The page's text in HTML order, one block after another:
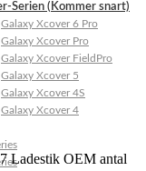
Serien (Kommer snart)
Galaxy Xcover 6 Pro
Galaxy Xcover Pro
Galaxy Xcover FieldPro
Galaxy Xcover 5
Galaxy Xcover 4S
Galaxy Xcover 4
Ladestik OEM antal